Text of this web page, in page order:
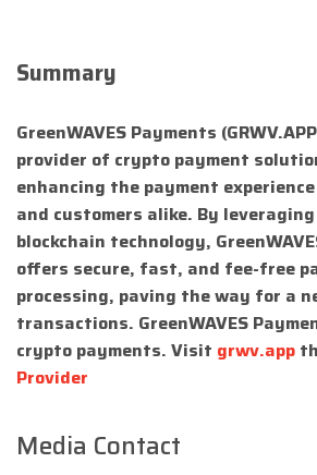
Summary
GreenWAVES Payments
provider of crypto payment
enhancing the payment
and customers alike. By
blockchain technology,
offers secure, fast, and fee-free
processing, paving the way for a
transactions. GreenWAVES
crypto payments. Visit grwv.app
Provider
Media Contact